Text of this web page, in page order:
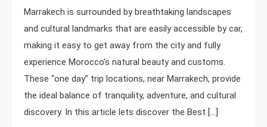
Marrakech is surrounded by breathtaking landscapes
and cultural landmarks that are easily accessible by car,
making it easy to get away from the city and fully
experience Morocco’s natural beauty and customs.
These “one day” trip locations, near Marrakech, provide
the ideal balance of tranquility, adventure, and cultural
discovery. In this article lets discover the Best […]